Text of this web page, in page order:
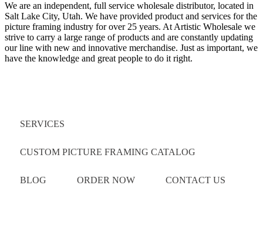
We are an independent, full service wholesale distributor, located in
Salt Lake City, Utah. We have provided product and services for the
picture framing industry for over 25 years. At Artistic Wholesale we
strive to carry a large range of products and are constantly updating
our line with new and innovative merchandise. Just as important, we
have the knowledge and great people to do it right.
SERVICES
CUSTOM PICTURE FRAMING CATALOG
BLOG ORDER NOW CONTACT US